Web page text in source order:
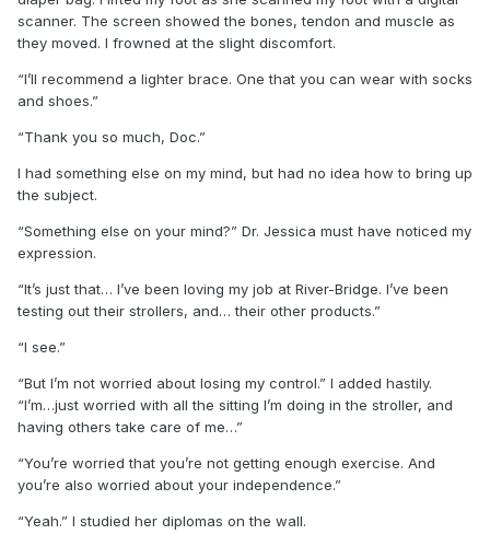
scanner. The screen showed the bones, tendon and muscle as
they moved. I frowned at the slight discomfort.
“I’ll recommend a lighter brace. One that you can wear with socks
and shoes.”
“Thank you so much, Doc.”
I had something else on my mind, but had no idea how to bring up
the subject.
“Something else on your mind?” Dr. Jessica must have noticed my
expression.
“It’s just that… I’ve been loving my job at River-Bridge. I’ve been
testing out their strollers, and… their other products.”
“I see.”
“But I’m not worried about losing my control.” I added hastily.
“I’m…just worried with all the sitting I’m doing in the stroller, and
having others take care of me…”
“You’re worried that you’re not getting enough exercise. And
you’re also worried about your independence.”
“Yeah.” I studied her diplomas on the wall.